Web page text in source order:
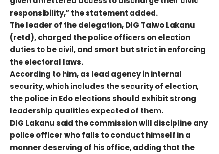
responsibility,” the statement added.
The leader of the delegation, DIG Taiwo Lakanu
(retd), charged the police officers on election
duties to be civil, and smart but strict in enforcing
the electoral laws.
According to him, as lead agency in internal
security, which includes the security of election,
the police in Edo elections should exhibit strong
leadership qualities expected of them.
DIG Lakanu said the commission will discipline any
police officer who fails to conduct himself in a
manner deserving of his office, adding that the